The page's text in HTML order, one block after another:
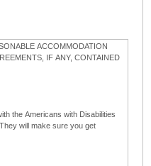
ACCOMMODATION
IF ANY, CONTAINED
the Americans with Disabilities
will make sure you get